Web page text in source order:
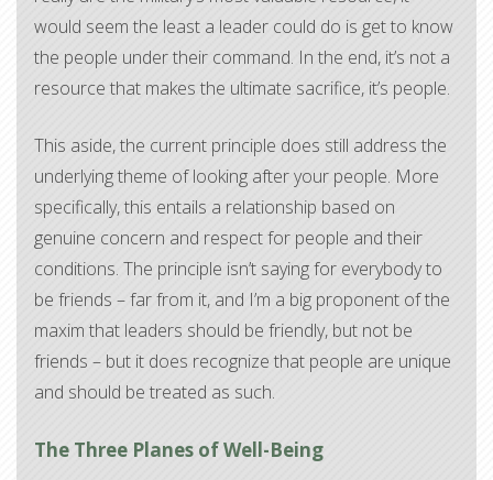
would seem the least a leader could do is get to know
the people under their command. In the end, it’s not a
resource that makes the ultimate sacrifice, it’s people.
This aside, the current principle does still address the
underlying theme of looking after your people. More
specifically, this entails a relationship based on
genuine concern and respect for people and their
conditions. The principle isn’t saying for everybody to
be friends – far from it, and I’m a big proponent of the
maxim that leaders should be friendly, but not be
friends – but it does recognize that people are unique
and should be treated as such.
The Three Planes of Well-Being